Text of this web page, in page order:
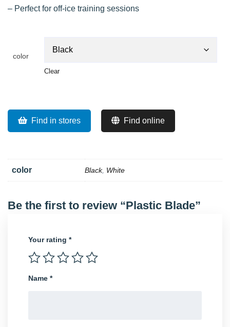
– Perfect for off-ice training sessions
color
Clear
Find in stores Find online
color Black, White
Be the first to review “Plastic Blade”
Your rating *
Name *